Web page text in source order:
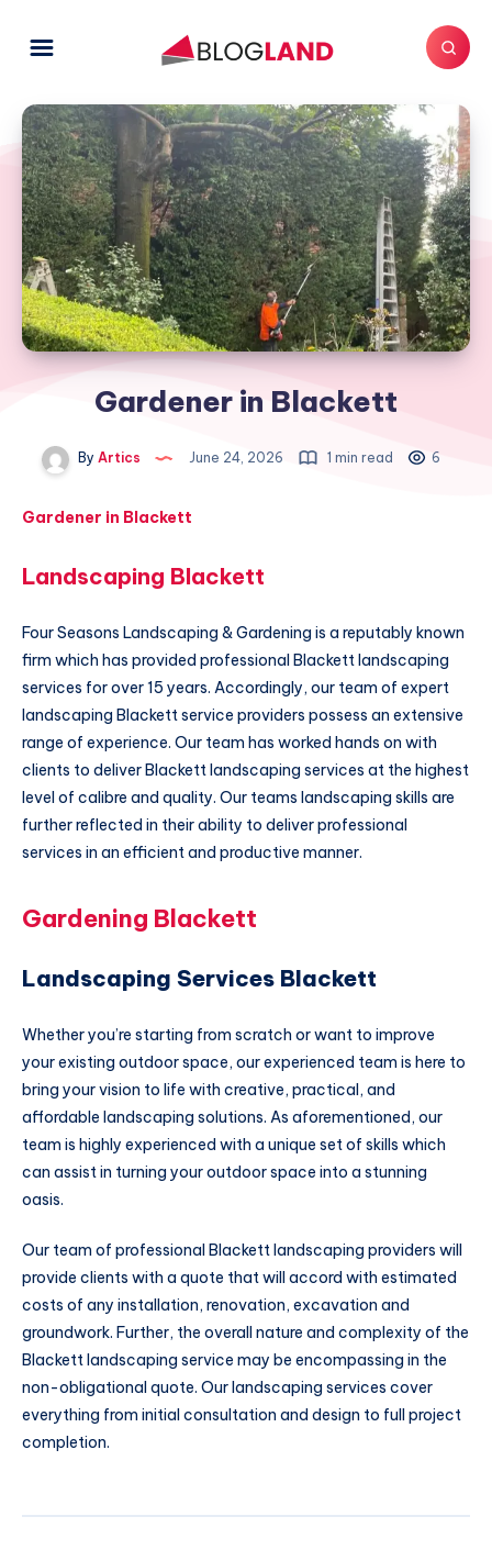
Gardener in Blackett
By Artics June 24, 2026 1 min read 6
Gardener in Blackett
Landscaping Blackett
Four Seasons Landscaping & Gardening is a reputably known
firm which has provided professional Blackett landscaping
services for over 15 years. Accordingly, our team of expert
landscaping Blackett service providers possess an extensive
range of experience. Our team has worked hands on with
clients to deliver Blackett landscaping services at the highest
level of calibre and quality. Our teams landscaping skills are
further reflected in their ability to deliver professional
services in an efficient and productive manner.
Gardening Blackett
Landscaping Services Blackett
Whether you’re starting from scratch or want to improve
your existing outdoor space, our experienced team is here to
bring your vision to life with creative, practical, and
affordable landscaping solutions. As aforementioned, our
team is highly experienced with a unique set of skills which
can assist in turning your outdoor space into a stunning
oasis.
Our team of professional Blackett landscaping providers will
provide clients with a quote that will accord with estimated
costs of any installation, renovation, excavation and
groundwork. Further, the overall nature and complexity of the
Blackett landscaping service may be encompassing in the
non-obligational quote. Our landscaping services cover
everything from initial consultation and design to full project
completion.